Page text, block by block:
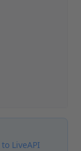
LiveAPI